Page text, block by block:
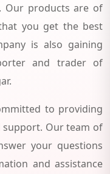
Our products are of
you get the best
is also gaining
and trader of
to providing
support. Our team of
your questions
and assistance